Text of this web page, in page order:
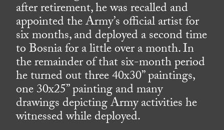
after retirement, he was recalled and
appointed the Army’s official artist for
six months, and deployed a second time
to Bosnia for a little over a month. In
the remainder of that six-month period
he turned out three 40x30” paintings,
one 30x25” painting and many
drawings depicting Army activities he
witnessed while deployed.